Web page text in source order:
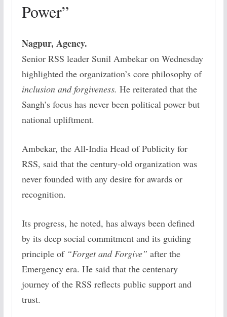
Power”
Nagpur, Agency.
Senior RSS leader Sunil Ambekar on Wednesday
highlighted the organization’s core philosophy of
inclusion and forgiveness. He reiterated that the
Sangh’s focus has never been political power but
national upliftment.
Ambekar, the All-India Head of Publicity for
RSS, said that the century-old organization was
never founded with any desire for awards or
recognition.
Its progress, he noted, has always been defined
by its deep social commitment and its guiding
principle of “Forget and Forgive” after the
Emergency era. He said that the centenary
journey of the RSS reflects public support and
trust.